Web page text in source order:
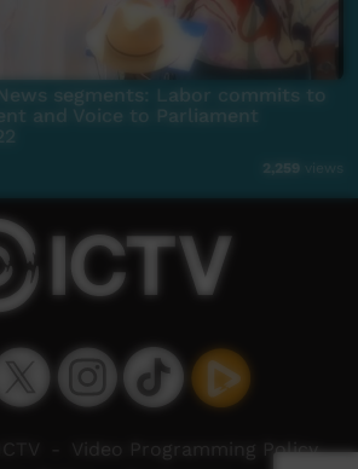
segments: Labor commits to
and Voice to Parliament
2,259 views
Video Programming Policy